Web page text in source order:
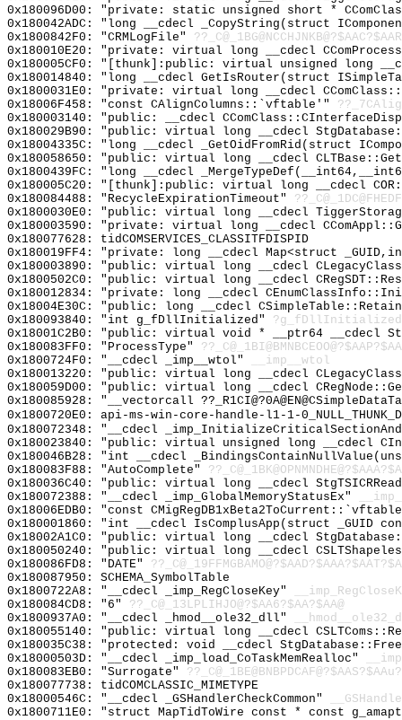
0x180096D00: "private: static unsigned short *
0x180042ADC: "long __cdecl _CopyString(struct
0x1800842F0: "CRMLogFile"
0x180010E20: "private: virtual long __cdecl
0x180005CF0: "[thunk]:public: virtual unsigned long
0x180014840: "long __cdecl GetIsRouter(struct
0x1800031E0: "private: virtual long __cdecl
0x18006F458: "const CAlignColumns::`vftable'"
0x180003140: "public: __cdecl
0x180029B90: "public: virtual long __cdecl
0x18004335C: "long __cdecl _GetOidFromRid(struct
0x180058650: "public: virtual long __cdecl
0x1800439FC: "long __cdecl
0x180005C20: "[thunk]:public: virtual long __cdecl
0x180084488: "RecycleExpirationTimeout"
0x1800030E0: "public: virtual long __cdecl
0x180003590: "private: virtual long __cdecl
0x180077628: tidCOMSERVICES_CLASSITFDISPID
0x180019FF4: "private: long __cdecl Map<struct
0x180003890: "public: virtual long __cdecl
0x1800502C0: "public: virtual long __cdecl
0x180012834: "private: long __cdecl
0x18004E30C: "public: long __cdecl
0x180093840: "int g_fDllInitialized"
0x18001C2B0: "public: virtual void * __ptr64
0x180083FF0: "ProcessType"
0x1800724F0: "__cdecl _imp__wtol"
__imp__wtol
0x180013220: "public: virtual long __cdecl
0x180059D00: "public: virtual long __cdecl
0x180085928: "__vectorcall
0x1800720E0: api-ms-win-core-handle-l1-1-
0x180072348: "__cdecl
0x180023840: "public: virtual unsigned long __cdecl
0x180046B28: "int __cdecl
0x180083F88: "AutoComplete"
0x180036C40: "public: virtual long __cdecl
0x180072388: "__cdecl _imp_GlobalMemoryStatusEx"
0x18006EDB0: "const
0x180001860: "int __cdecl IsComplusApp(struct
0x18002A1C0: "public: virtual long __cdecl
0x180050240: "public: virtual long __cdecl
0x180086FD8: "DATE"
0x180087950: SCHEMA_SymbolTable
0x1800722A8: "__cdecl _imp_RegCloseKey"
0x180084CD8: "6" ??_C@_13LPLIHJO@?$AA6?$AA?$AA@
0x1800937A0: "__cdecl _hmod__ole32_dll"
0x180055140: "public: virtual long __cdecl
0x180035C38: "protected: void __cdecl
0x18000503D: "__cdecl _imp_load_CoTaskMemRealloc"
0x180083EB0: "Surrogate"
0x180077738: tidCOMCLASSIC_MIMETYPE
0x18000546C: "__cdecl _GSHandlerCheckCommon"
0x1800711E0: "struct MapTidToWire const * const